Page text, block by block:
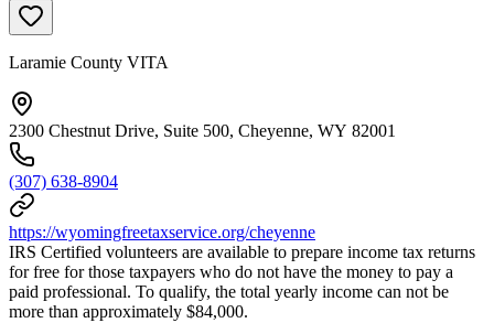
Laramie County VITA
2300 Chestnut Drive, Suite 500, Cheyenne, WY 82001
(307) 638-8904
https://wyomingfreetaxservice.org/cheyenne
IRS Certified volunteers are available to prepare income tax returns
for free for those taxpayers who do not have the money to pay a
paid professional. To qualify, the total yearly income can not be
more than approximately $84,000.